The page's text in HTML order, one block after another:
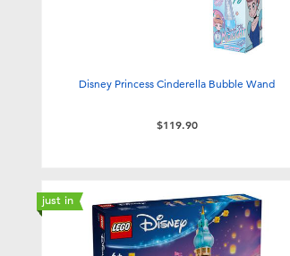
Disney Princess Cinderella Bubble Wand
$119.90
just in